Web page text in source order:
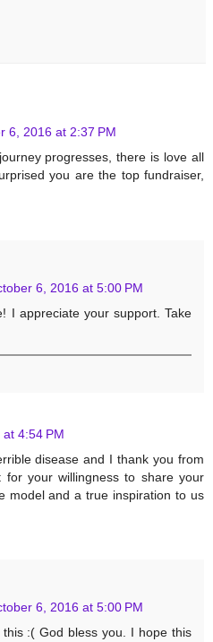
6, 2016 at 2:37 PM
progresses, there is love all
you are the top fundraiser,
6, 2016 at 5:00 PM
I appreciate your support. Take
4:54 PM
disease and I thank you from
your willingness to share your
model and a true inspiration to us
6, 2016 at 5:00 PM
:( God bless you. I hope this